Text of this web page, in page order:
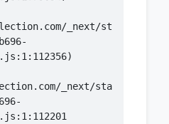
_next/st
_next/sta